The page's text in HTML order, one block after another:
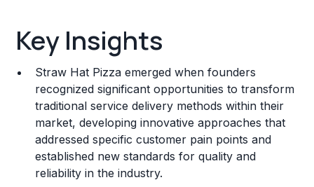
Franchise Costs and Requirements
Training and Resources
Legal Considerations
Challenges and Risks
Franchise Datasheet
Key Insights
Straw Hat Pizza emerged when founders
recognized significant opportunities to transform
traditional service delivery methods within their
market, developing innovative approaches that
addressed specific customer pain points and
established new standards for quality and
reliability in the industry.